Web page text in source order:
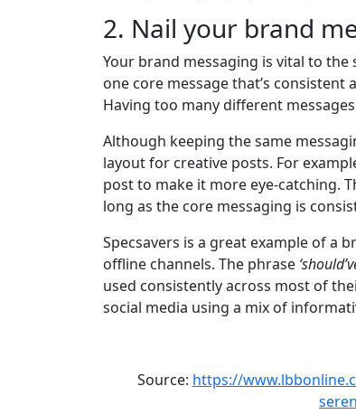
2. Nail your brand
Your brand messaging is vital to the
one core message that’s
Having too many different
Although keeping the same
layout for creative posts. For
post to make it more eye-catching.
long as the core messaging is
Specsavers is a great example of a
offline channels. The phrase
used consistently across most of
social media using a mix of
Source: https://